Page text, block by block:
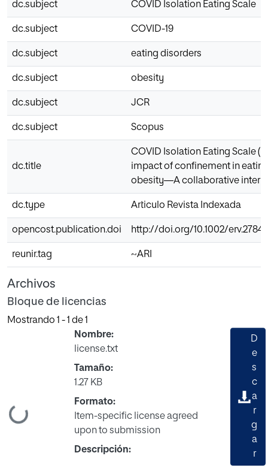
dc.subject COVID Isolation Eating Scale
dc.subject COVID-19
dc.subject eating disorders
dc.subject obesity
dc.subject JCR
dc.subject Scopus
dc.title
COVID Isolation Eating Scale
impact of confinement in
obesity—A collaborative
dc.type Articulo Revista Indexada
opencost.publication.doi http://doi.org/10.1002/erv.2784
reunir.tag ~ARI
Archivos
Bloque de licencias
Mostrando 1 - 1 de 1
Nombre:
license.txt
Tamaño:
1.27 KB
Formato:
Item-specific license agreed
upon to submission
Descripción:
D
e
s
c
a
r
g
a
r